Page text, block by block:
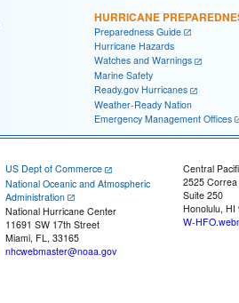
HURRICANE
Preparedness Guide
Hurricane Hazards
Watches and Warnings
Marine Safety
Ready.gov Hurricanes
Weather-Ready Nation
Emergency Management Offices
US Dept of Commerce
National Oceanic and Atmospheric
Administration
National Hurricane Center
11691 SW 17th Street
Miami, FL, 33165
nhcwebmaster@noaa.gov
Central
2525
Suite 250
Honolulu, HI
W-